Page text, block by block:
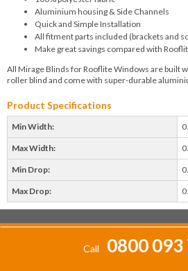
Aluminium housing & Side Channels
Quick and Simple Installation
All fitment parts included (brackets and
Make great savings compared with
All Mirage Blinds for Rooflite Windows are built
roller blind and come with super-durable
Product Specifications
Min Width:
Max Width:
Min Drop:
Max Drop:
Call 0800 093